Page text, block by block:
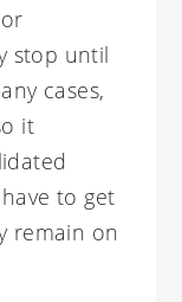
stop until
cases,
it
to get
remain on